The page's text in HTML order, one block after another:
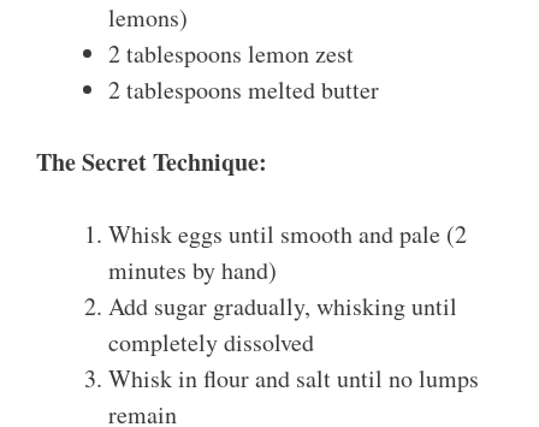
lemons)
2 tablespoons lemon zest
2 tablespoons melted butter
The Secret Technique:
Whisk eggs until smooth and pale (2
minutes by hand)
Add sugar gradually, whisking until
completely dissolved
Whisk in flour and salt until no lumps
remain